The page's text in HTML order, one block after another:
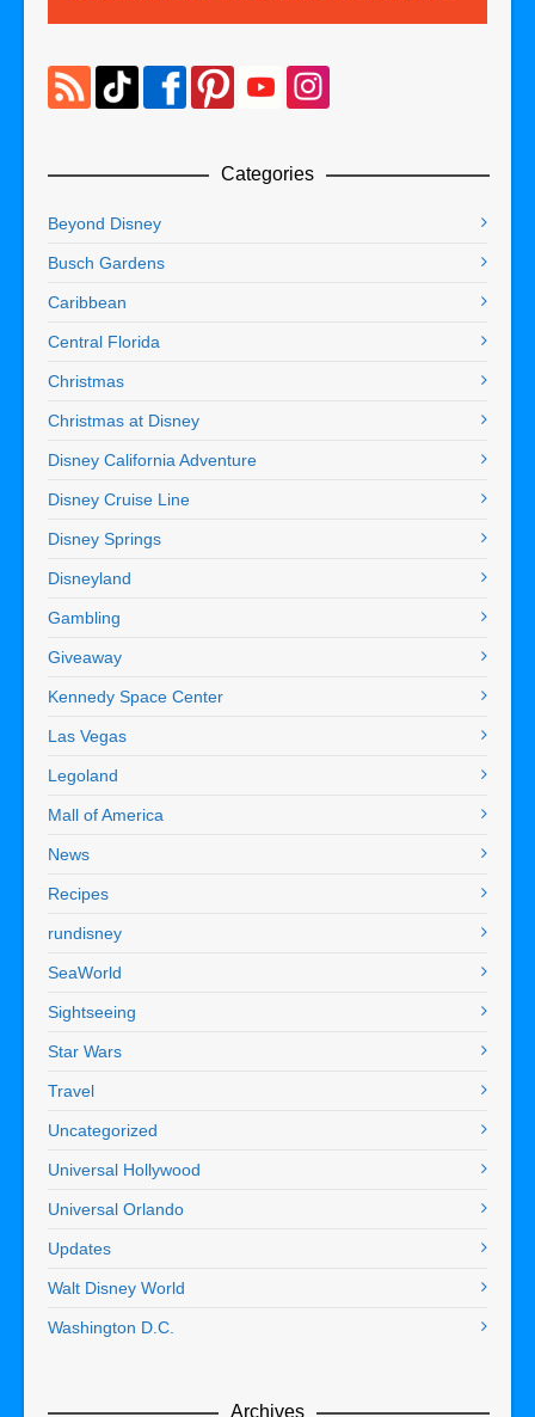
Categories
Beyond Disney
Busch Gardens
Caribbean
Central Florida
Christmas
Christmas at Disney
Disney California Adventure
Disney Cruise Line
Disney Springs
Disneyland
Gambling
Giveaway
Kennedy Space Center
Las Vegas
Legoland
Mall of America
News
Recipes
rundisney
SeaWorld
Sightseeing
Star Wars
Travel
Uncategorized
Universal Hollywood
Universal Orlando
Updates
Walt Disney World
Washington D.C.
Archives